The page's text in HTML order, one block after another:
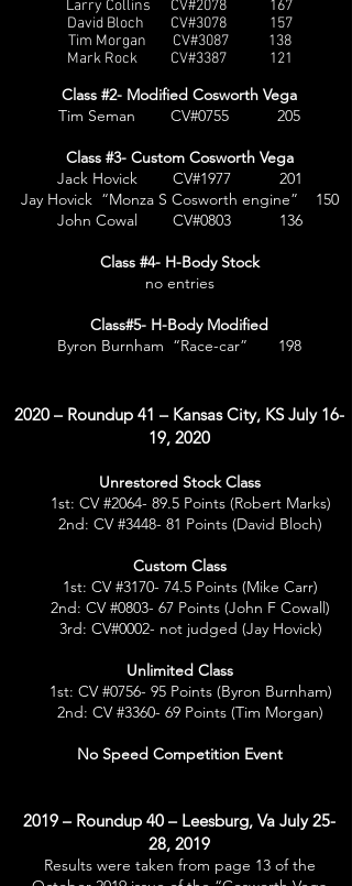
Larry Collins CV#2078 167
David Bloch CV#3078 157
Tim Morgan CV#3087 138
Mark Rock CV#3387 121
Class #2- Modified Cosworth Vega
Tim Seman CV#0755 205
Class #3- Custom Cosworth Vega
Jack Hovick CV#1977 201
Jay Hovick “Monza S Cosworth engine” 150
John Cowal CV#0803 136
Class #4- H-Body Stock
no entries
Class#5- H-Body Modified
Byron Burnham “Race-car” 198
2020 – Roundup 41 – Kansas City, KS July 16-
19, 2020
Unrestored Stock Class
1st: CV #2064- 89.5 Points (Robert Marks)
2nd: CV #3448- 81 Points (David Bloch)
Custom Class
1st: CV #3170- 74.5 Points (Mike Carr)
2nd: CV #0803- 67 Points (John F Cowall)
3rd: CV#0002- not judged (Jay Hovick)
Unlimited Class
1st: CV #0756- 95 Points (Byron Burnham)
2nd: CV #3360- 69 Points (Tim Morgan)
No Speed Competition Event
2019 – Roundup 40 – Leesburg, Va July 25-
28, 2019
Results were taken from page 13 of the